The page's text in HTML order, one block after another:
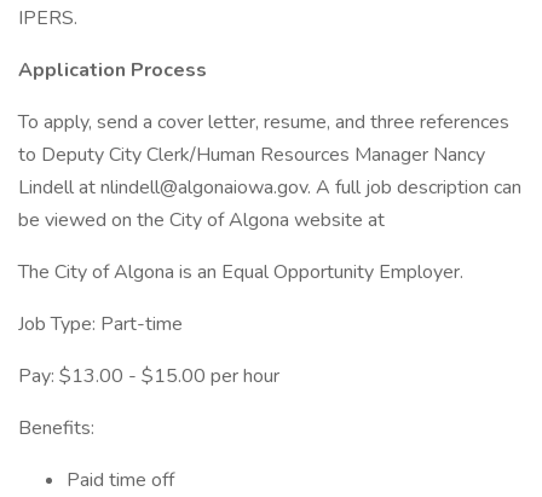
IPERS.
Application Process
To apply, send a cover letter, resume, and three references
to Deputy City Clerk/Human Resources Manager Nancy
Lindell at nlindell@algonaiowa.gov. A full job description can
be viewed on the City of Algona website at
The City of Algona is an Equal Opportunity Employer.
Job Type: Part-time
Pay: $13.00 - $15.00 per hour
Benefits:
Paid time off